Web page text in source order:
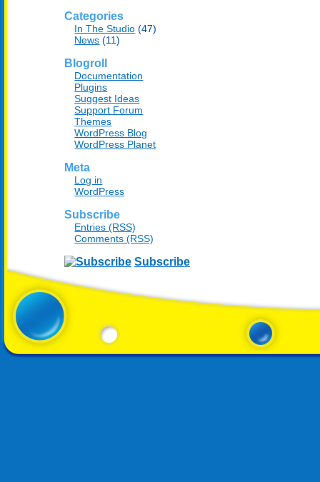
Categories
In The Studio (47)
News (11)
Blogroll
Documentation
Plugins
Suggest Ideas
Support Forum
Themes
WordPress Blog
WordPress Planet
Meta
Log in
WordPress
Subscribe
Entries (RSS)
Comments (RSS)
Subscribe